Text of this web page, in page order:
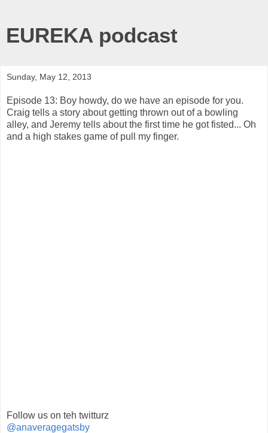
EUREKA podcast
Sunday, May 12, 2013
Episode 13: Boy howdy, do we have an episode for you.
Craig tells a story about getting thrown out of a bowling
alley, and Jeremy tells about the first time he got fisted... Oh
and a high stakes game of pull my finger.
Follow us on teh twitturz
@anaveragegatsby